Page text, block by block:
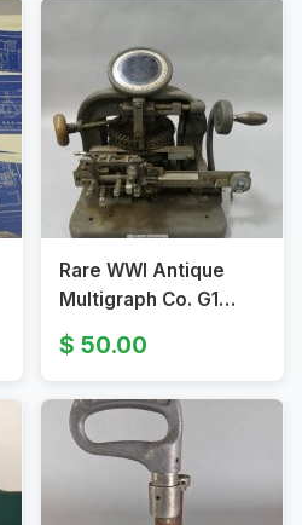
Rare WWI Antique
Multigraph Co. G1
Addressograph
Graphotype 6100
50.00